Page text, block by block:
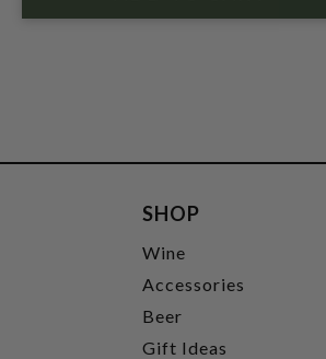
SHOP
Wine
Accessories
Beer
Gift Ideas